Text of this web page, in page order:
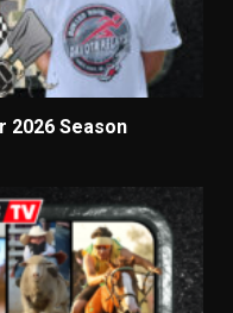
2026 Season